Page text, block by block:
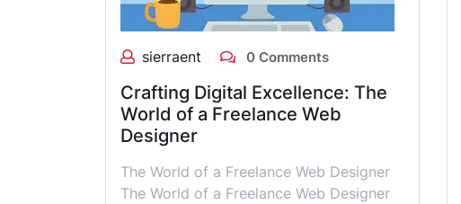
sierraent 0 Comments
Crafting Digital Excellence: The
World of a Freelance Web
Designer
The World of a Freelance Web Designer
The World of a Freelance Web Designer